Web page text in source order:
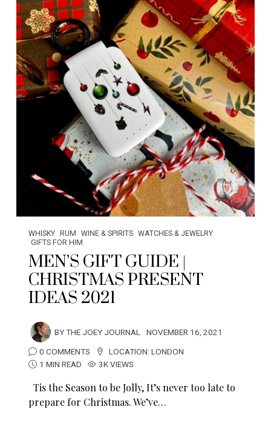
WHISKY RUM WINE & SPIRITS WATCHES & JEWELRY
GIFTS FOR HIM
MEN’S GIFT GUIDE |
CHRISTMAS PRESENT
IDEAS 2021
BYTHE JOEY JOURNAL NOVEMBER 16, 2021
0 COMMENTS
LOCATION:LONDON
1 MIN READ
3K VIEWS
Tis the Season to be Jolly, It’s never too late to
prepare for Christmas. We’ve…